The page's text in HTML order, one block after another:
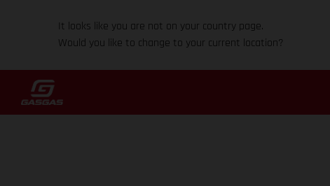
It looks like you are not on your country page.
Would you like to change to your current location?